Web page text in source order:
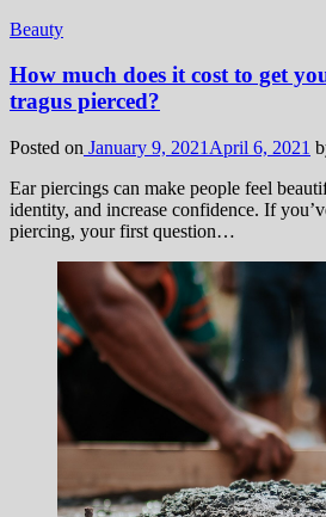
Beauty
How much does it cost to get
tragus pierced?
Posted on January 9, 2021 April 6, 2021
Ear piercings can make people feel
identity, and increase confidence. If
piercing, your first question…